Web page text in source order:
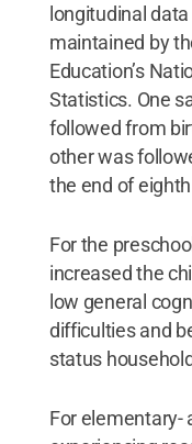
longitudinal
maintained by
Education’s
Statistics. One
followed from
other was
the end of
For the
increased the
low general
difficulties and
status
For elementary-